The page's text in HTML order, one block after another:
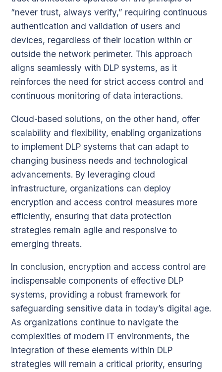
“never trust, always verify,” requiring continuous
authentication and validation of users and
devices, regardless of their location within or
outside the network perimeter. This approach
aligns seamlessly with DLP systems, as it
reinforces the need for strict access control and
continuous monitoring of data interactions.
Cloud-based solutions, on the other hand, offer
scalability and flexibility, enabling organizations
to implement DLP systems that can adapt to
changing business needs and technological
advancements. By leveraging cloud
infrastructure, organizations can deploy
encryption and access control measures more
efficiently, ensuring that data protection
strategies remain agile and responsive to
emerging threats.
In conclusion, encryption and access control are
indispensable components of effective DLP
systems, providing a robust framework for
safeguarding sensitive data in today’s digital age.
As organizations continue to navigate the
complexities of modern IT environments, the
integration of these elements within DLP
strategies will remain a critical priority, ensuring